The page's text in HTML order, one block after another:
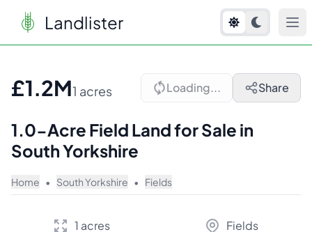
Landlister
£1.2M1 acres Loading... Share
1.0-Acre Field Land for Sale in
South Yorkshire
Home • South Yorkshire • Fields
1 acres
Fields